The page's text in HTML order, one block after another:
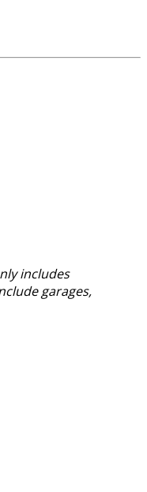
includes
garages,